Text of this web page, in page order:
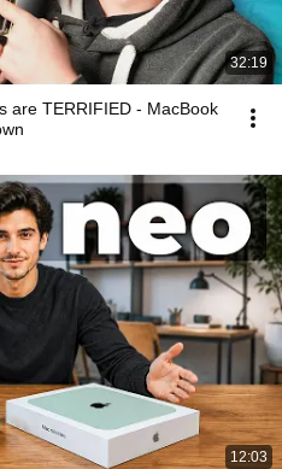
32:19
are TERRIFIED - MacBook
12:03